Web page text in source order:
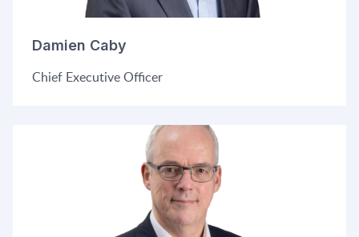
Damien Caby
Chief Executive Officer